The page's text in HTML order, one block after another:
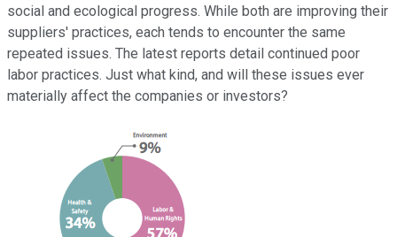
social and ecological progress. While both are improving their
suppliers' practices, each tends to encounter the same
repeated issues. The latest reports detail continued poor
labor practices. Just what kind, and will these issues ever
materially affect the companies or investors?